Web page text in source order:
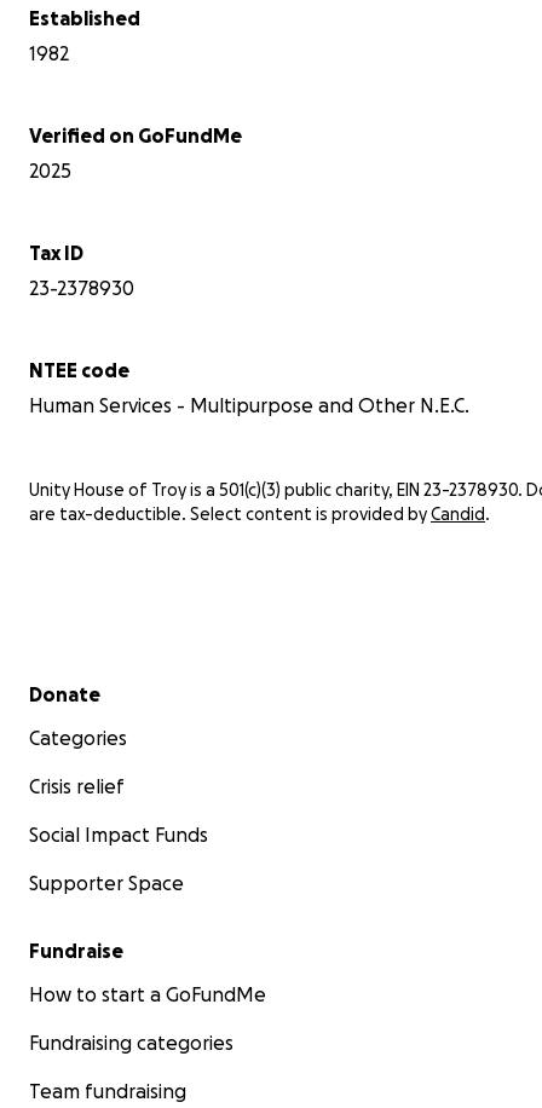
Established
1982
Verified on GoFundMe
2025
Tax ID
23-2378930
NTEE code
Human Services - Multipurpose and Other N.E.C.
Unity House of Troy is a 501(c)(3) public charity, EIN 23-2378930.
are tax-deductible. Select content is provided byCandid.
Secondary menu
Donate
Categories
Crisis relief
Social Impact Funds
Supporter Space
Fundraise
How to start a GoFundMe
Fundraising categories
Team fundraising